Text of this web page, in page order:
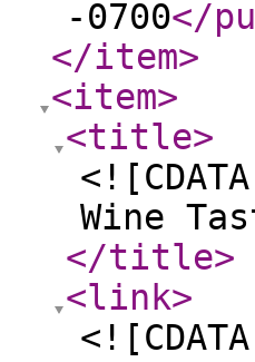
-0700</
</item>
<item>
<title>
Wine
</title>
<link>